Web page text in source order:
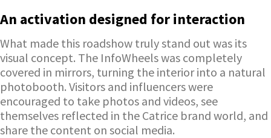
An activation designed for interaction
What made this roadshow truly stand out was its
visual concept. The InfoWheels was completely
covered in mirrors, turning the interior into a natural
photobooth. Visitors and influencers were
encouraged to take photos and videos, see
themselves reflected in the Catrice brand world, and
share the content on social media.